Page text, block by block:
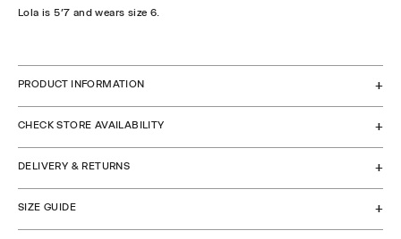
Lola is 5'7 and wears size 6.
PRODUCT INFORMATION
CHECK STORE AVAILABILITY
DELIVERY & RETURNS
SIZE GUIDE